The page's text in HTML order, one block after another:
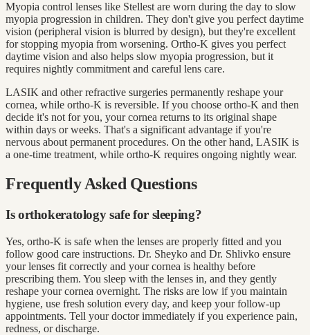
Myopia control lenses like Stellest are worn during the day to slow
myopia progression in children. They don't give you perfect daytime
vision (peripheral vision is blurred by design), but they're excellent
for stopping myopia from worsening. Ortho-K gives you perfect
daytime vision and also helps slow myopia progression, but it
requires nightly commitment and careful lens care.
LASIK and other refractive surgeries permanently reshape your
cornea, while ortho-K is reversible. If you choose ortho-K and then
decide it's not for you, your cornea returns to its original shape
within days or weeks. That's a significant advantage if you're
nervous about permanent procedures. On the other hand, LASIK is
a one-time treatment, while ortho-K requires ongoing nightly wear.
Frequently Asked Questions
Is orthokeratology safe for sleeping?
Yes, ortho-K is safe when the lenses are properly fitted and you
follow good care instructions. Dr. Sheyko and Dr. Shlivko ensure
your lenses fit correctly and your cornea is healthy before
prescribing them. You sleep with the lenses in, and they gently
reshape your cornea overnight. The risks are low if you maintain
hygiene, use fresh solution every day, and keep your follow-up
appointments. Tell your doctor immediately if you experience pain,
redness, or discharge.